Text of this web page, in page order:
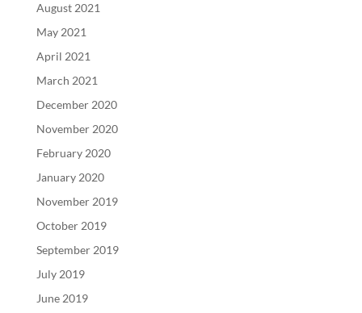
August 2021
May 2021
April 2021
March 2021
December 2020
November 2020
February 2020
January 2020
November 2019
October 2019
September 2019
July 2019
June 2019